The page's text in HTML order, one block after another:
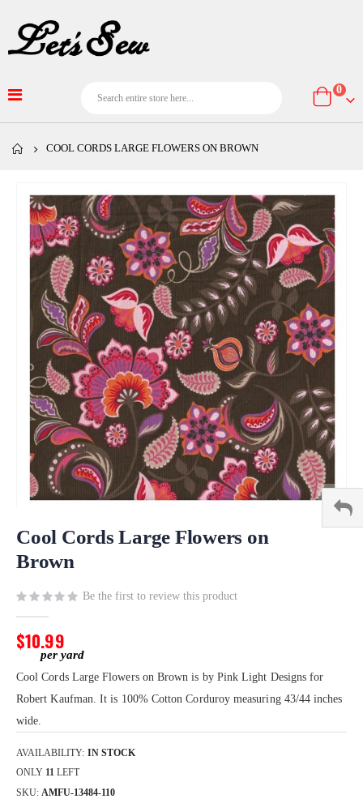
Cart
0
COOL CORDS LARGE FLOWERS ON BROWN
end
images
gallery
to
beginning
the
images
gallery
Cool Cords Large Flowers on
Brown
Be the first to review this product
$10.99
Cool Cords Large Flowers on Brown is by Pink Light Designs for
Robert Kaufman. It is 100% Cotton Corduroy measuring 43/44 inches
wide.
AVAILABILITY: IN STOCK
ONLY 11 LEFT
SKU AMFU-13484-110